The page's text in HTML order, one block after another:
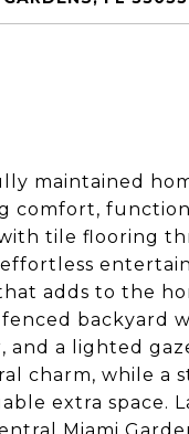
maintained
comfort,
tile flooring
adds to the
backyard
and a lighted
charm, while a
extra space.